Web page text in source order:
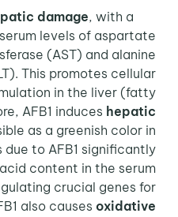
damage, with a
levels of aspartate
(AST) and alanine
This promotes cellular
in the liver (fatty
AFB1 induceshepatic
as a greenish color in
due to AFB1 significantly
content in the serum
crucial genes for
also causesoxidative